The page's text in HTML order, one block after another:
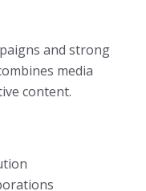
and strong
media
content.